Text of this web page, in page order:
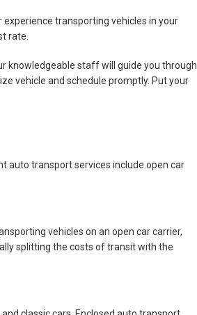
transporting vehicles in your
rate.
knowledgeable staff will guide you through
vehicle and schedule promptly. Put your
auto transport services include open car
vehicles on an open car carrier,
splitting the costs of transit with the